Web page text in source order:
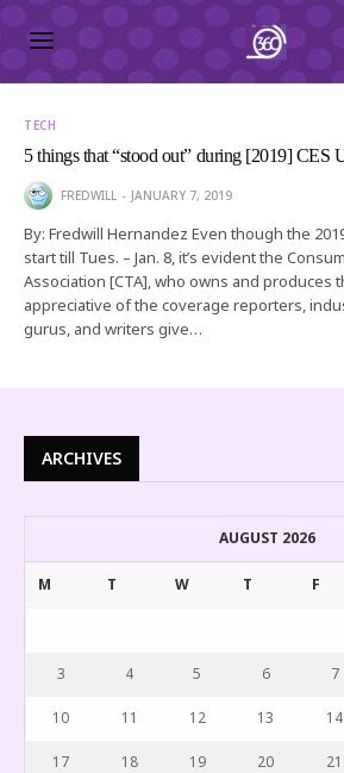
TECH
5 things that “stood out” during [2019] CES
FREDWILL JANUARY 7, 2019
By: Fredwill Hernandez Even though the
start till Tues. – Jan. 8, it’s evident the
Association [CTA], who owns and produces
appreciative of the coverage reporters,
gurus, and writers give…
ARCHIVES
AUGUST 2026
M T W T F
3 4 5 6 7
10 11 12 13 14
17 18 19 20 21